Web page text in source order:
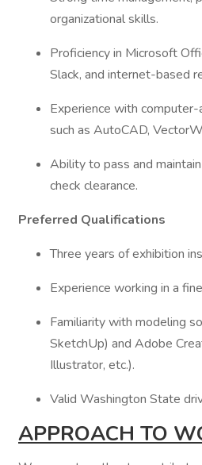
organizational skills.
Proficiency in Microsoft
Slack, and internet-based
Experience with
such as AutoCAD,
Ability to pass and
check clearance.
Preferred Qualifications
Three years of exhibition
Experience working in a
Familiarity with modeling
SketchUp) and Adobe
Illustrator, etc.).
Valid Washington State
APPROACH TO